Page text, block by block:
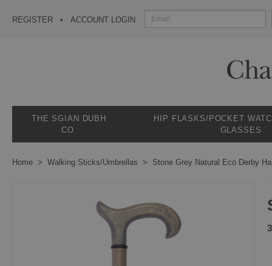
REGISTER ACCOUNT LOGIN
THE SGIAN DUBH
CO.
HIP FLASKS/POCKET
GLASSES
Home Walking Sticks/Umbrellas Stone Grey Natural Eco Derby